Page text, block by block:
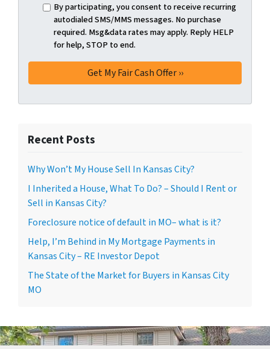
By participating, you consent to receive recurring
autodialed SMS/MMS messages. No purchase
required. Msg&data rates may apply. Reply HELP
for help, STOP to end.
Recent Posts
Why Won’t My House Sell In Kansas City?
I Inherited a House, What To Do? – Should I Rent or
Sell in Kansas City?
Foreclosure notice of default in MO– what is it?
Help, I’m Behind in My Mortgage Payments in
Kansas City – RE Investor Depot
The State of the Market for Buyers in Kansas City
MO